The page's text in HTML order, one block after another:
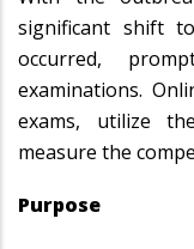
significant shift
occurred,
examinations.
exams, utilize
measure the
Purpose